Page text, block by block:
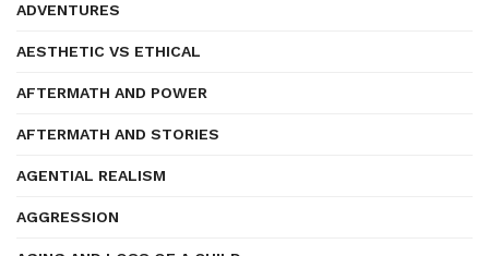
ADVENTURES
AESTHETIC VS ETHICAL
AFTERMATH AND POWER
AFTERMATH AND STORIES
AGENTIAL REALISM
AGGRESSION